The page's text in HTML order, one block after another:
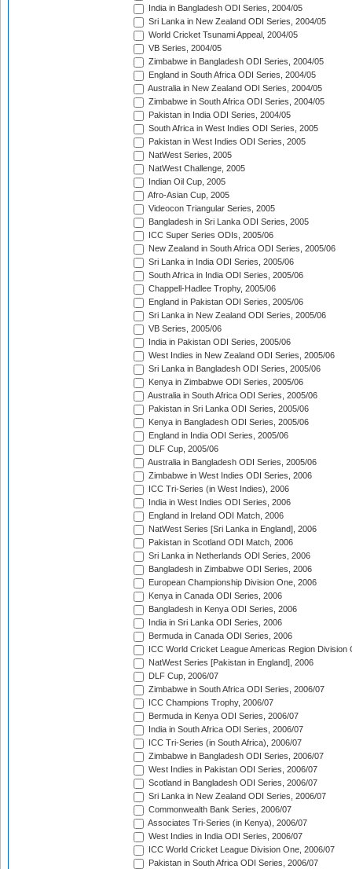
India in Bangladesh ODI Series, 2004/05
Sri Lanka in New Zealand ODI Series, 2004/05
World Cricket Tsunami Appeal, 2004/05
VB Series, 2004/05
Zimbabwe in Bangladesh ODI Series, 2004/05
England in South Africa ODI Series, 2004/05
Australia in New Zealand ODI Series, 2004/05
Zimbabwe in South Africa ODI Series, 2004/05
Pakistan in India ODI Series, 2004/05
South Africa in West Indies ODI Series, 2005
Pakistan in West Indies ODI Series, 2005
NatWest Series, 2005
NatWest Challenge, 2005
Indian Oil Cup, 2005
Afro-Asian Cup, 2005
Videocon Triangular Series, 2005
Bangladesh in Sri Lanka ODI Series, 2005
ICC Super Series ODIs, 2005/06
New Zealand in South Africa ODI Series, 2005/06
Sri Lanka in India ODI Series, 2005/06
South Africa in India ODI Series, 2005/06
Chappell-Hadlee Trophy, 2005/06
England in Pakistan ODI Series, 2005/06
Sri Lanka in New Zealand ODI Series, 2005/06
VB Series, 2005/06
India in Pakistan ODI Series, 2005/06
West Indies in New Zealand ODI Series, 2005/06
Sri Lanka in Bangladesh ODI Series, 2005/06
Kenya in Zimbabwe ODI Series, 2005/06
Australia in South Africa ODI Series, 2005/06
Pakistan in Sri Lanka ODI Series, 2005/06
Kenya in Bangladesh ODI Series, 2005/06
England in India ODI Series, 2005/06
DLF Cup, 2005/06
Australia in Bangladesh ODI Series, 2005/06
Zimbabwe in West Indies ODI Series, 2006
ICC Tri-Series (in West Indies), 2006
India in West Indies ODI Series, 2006
England in Ireland ODI Match, 2006
NatWest Series [Sri Lanka in England], 2006
Pakistan in Scotland ODI Match, 2006
Sri Lanka in Netherlands ODI Series, 2006
Bangladesh in Zimbabwe ODI Series, 2006
European Championship Division One, 2006
Kenya in Canada ODI Series, 2006
Bangladesh in Kenya ODI Series, 2006
India in Sri Lanka ODI Series, 2006
Bermuda in Canada ODI Series, 2006
ICC World Cricket League Americas Region Division
NatWest Series [Pakistan in England], 2006
DLF Cup, 2006/07
Zimbabwe in South Africa ODI Series, 2006/07
ICC Champions Trophy, 2006/07
Bermuda in Kenya ODI Series, 2006/07
India in South Africa ODI Series, 2006/07
ICC Tri-Series (in South Africa), 2006/07
Zimbabwe in Bangladesh ODI Series, 2006/07
West Indies in Pakistan ODI Series, 2006/07
Scotland in Bangladesh ODI Series, 2006/07
Sri Lanka in New Zealand ODI Series, 2006/07
Commonwealth Bank Series, 2006/07
Associates Tri-Series (in Kenya), 2006/07
West Indies in India ODI Series, 2006/07
ICC World Cricket League Division One, 2006/07
Pakistan in South Africa ODI Series, 2006/07